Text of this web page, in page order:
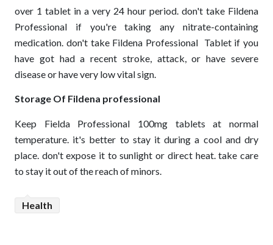
over 1 tablet in a very 24 hour period. don't take Fildena
Professional if you're taking any nitrate-containing
medication. don't take Fildena Professional Tablet if you
have got had a recent stroke, attack, or have severe
disease or have very low vital sign.
Storage Of Fildena professional
Keep Fielda Professional 100mg tablets at normal
temperature. it's better to stay it during a cool and dry
place. don't expose it to sunlight or direct heat. take care
to stay it out of the reach of minors.
Health